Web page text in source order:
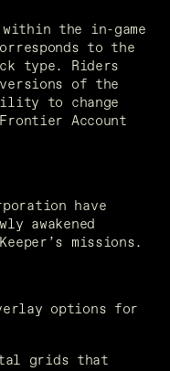
the in-game
to the
type. Riders
of the
to change
Account
have
awakened
missions.
options for
grids that